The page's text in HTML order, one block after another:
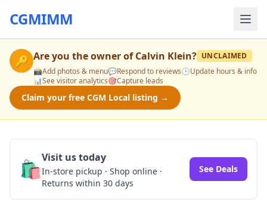
CGMIMM
🔑 Are you the owner ofCalvin Klein? UNCLAIMED
📸Add photos & menu💬Respond to reviews🕒Update hours & info
📊See visitor analytics🎯Capture leads
Claim your free CGM Local listing →
🛍️Visit us today
In-store pickup · Shop online ·
Returns within 30 days
See Deals